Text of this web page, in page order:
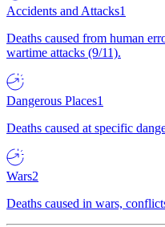
Accidents and Attacks1
Deaths caused from human
wartime attacks (9/11).
Dangerous Places1
Deaths caused at specific
Wars2
Deaths caused in wars,